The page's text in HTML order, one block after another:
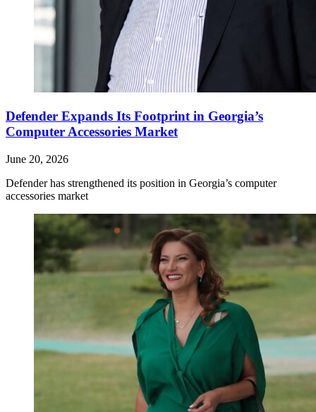
Defender Expands Its Footprint in Georgia’s
Computer Accessories Market
June 20, 2026
Defender has strengthened its position in Georgia’s computer
accessories market